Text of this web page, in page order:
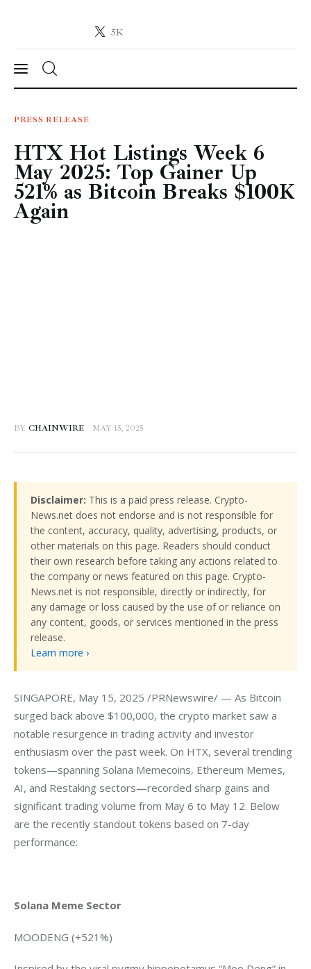
5K
Crypto-News.net
News
Technology
Markets
Learn
PRESS RELEASE
HTX Hot Listings Week 6
May 2025: Top Gainer Up
521% as Bitcoin Breaks $100K
Again
BY CHAINWIRE MAY 15, 2025
Disclaimer: This is a paid press release. Crypto-
News.net does not endorse and is not responsible for
the content, accuracy, quality, advertising, products, or
other materials on this page. Readers should conduct
their own research before taking any actions related to
the company or news featured on this page. Crypto-
News.net is not responsible, directly or indirectly, for
any damage or loss caused by the use of or reliance on
any content, goods, or services mentioned in the press
release.
Learn more ›
SINGAPORE, May 15, 2025 /PRNewswire/ — As Bitcoin
surged back above $100,000, the crypto market saw a
notable resurgence in trading activity and investor
enthusiasm over the past week. On HTX, several trending
tokens—spanning Solana Memecoins, Ethereum Memes,
AI, and Restaking sectors—recorded sharp gains and
significant trading volume from May 6 to May 12. Below
are the recently standout tokens based on 7-day
performance:
Solana Meme Sector
MOODENG (+521%)